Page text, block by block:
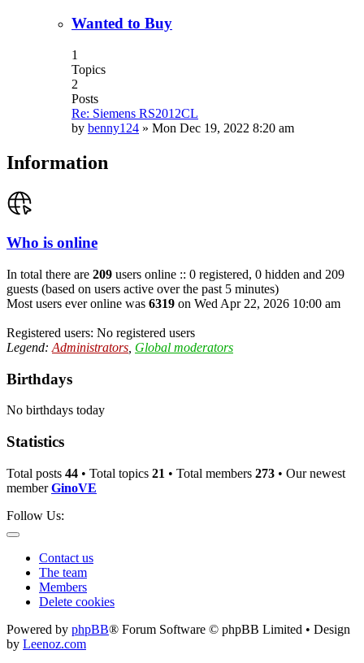
Wanted to Buy
1
Topics
2
Posts
Re: Siemens RS2012CL
by benny124 » Mon Dec 19, 2022 8:20 am
Information
Who is online
In total there are 209 users online :: 0 registered, 0 hidden and 209
guests (based on users active over the past 5 minutes)
Most users ever online was 6319 on Wed Apr 22, 2026 10:00 am
Registered users: No registered users
Legend: Administrators Global moderators
Birthdays
No birthdays today
Statistics
Total posts 44 • Total topics 21 • Total members 273 • Our newest
memberGinoVE
Follow Us:
Contact us
The team
Members
Delete cookies
Powered by phpBB® Forum Software © phpBB Limited • Design
by Leenoz.com